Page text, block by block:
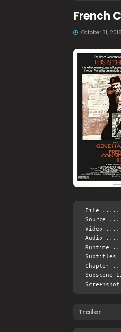
French
October 31, 2018
File
Source
Video
Audio
Runtime
Subtitles
Chapter
Subscene
Trailer